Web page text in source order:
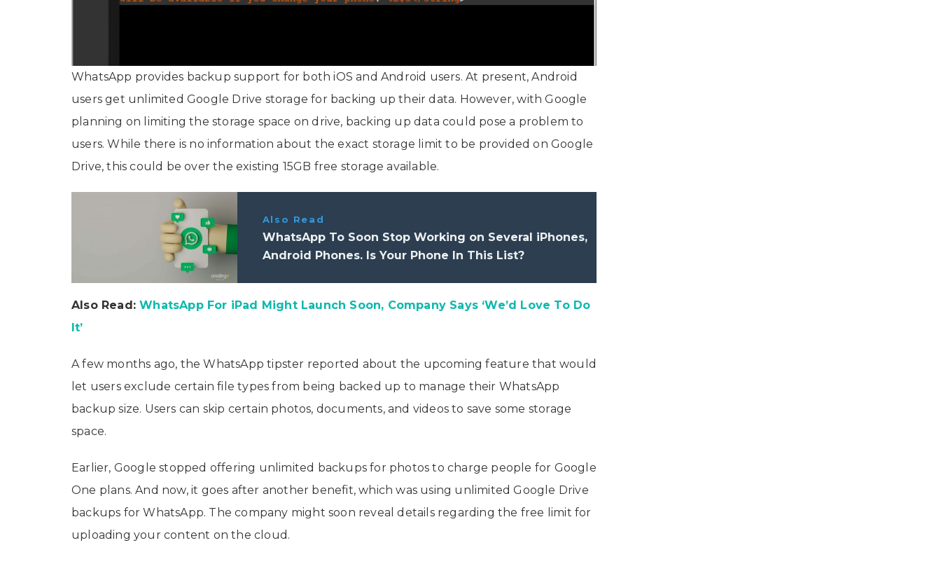
WhatsApp provides backup support for both iOS and Android users. At present, Android
users get unlimited Google Drive storage for backing up their data. However, with Google
planning on limiting the storage space on drive, backing up data could pose a problem to
users. While there is no information about the exact storage limit to be provided on Google
Drive, this could be over the existing 15GB free storage available.
Also Read
WhatsApp To Soon Stop Working on Several iPhones,
Android Phones. Is Your Phone In This List?
Also Read:WhatsApp For iPad Might Launch Soon, Company Says ‘We’d Love To Do
It’
A few months ago, the WhatsApp tipster reported about the upcoming feature that would
let users exclude certain file types from being backed up to manage their WhatsApp
backup size. Users can skip certain photos, documents, and videos to save some storage
space.
Earlier, Google stopped offering unlimited backups for photos to charge people for Google
One plans. And now, it goes after another benefit, which was using unlimited Google Drive
backups for WhatsApp. The company might soon reveal details regarding the free limit for
uploading your content on the cloud.